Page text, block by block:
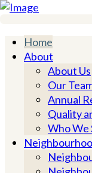
Home
About
About Us
Our
Annual
Quality
Who We